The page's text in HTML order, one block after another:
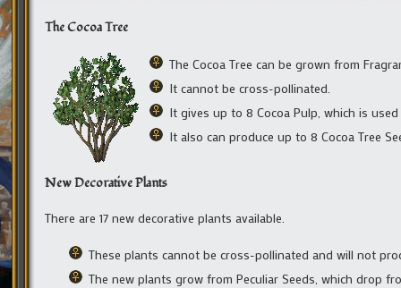
The Cocoa Tree
The Cocoa Tree can be grown from
It cannot be cross-pollinated.
It gives up to 8 Cocoa Pulp, which is
It also can produce up to 8 Cocoa Tree
New Decorative Plants
There are 17 new decorative plants available.
These plants cannot be cross-pollinated and will not
The new plants grow from Peculiar Seeds, which drop